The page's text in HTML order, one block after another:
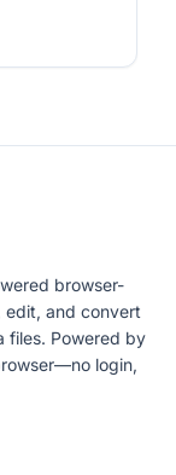
browser-
and convert
files. Powered by
login,